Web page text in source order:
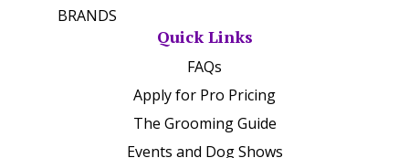
BRANDS
Quick Links
FAQs
Apply for Pro Pricing
The Grooming Guide
Events and Dog Shows